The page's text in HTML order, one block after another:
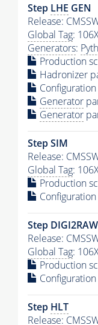
Step LHE GEN
Release:
Global Tag:
Generators:
Production
Hadronizer
Generator
Generator
Step SIM
Release:
Global Tag:
Production
Step DIGI2RAW
Release:
Global Tag:
Production
Step HLT
Release: